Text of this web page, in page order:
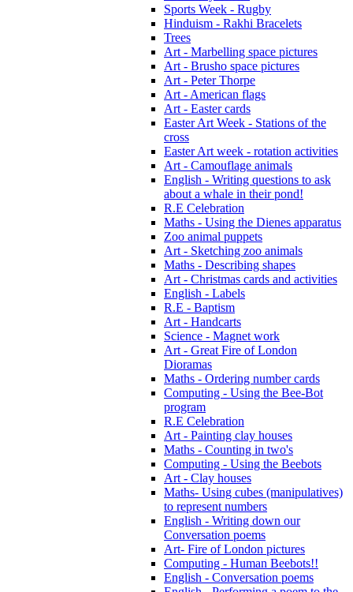
Sports Week - Rugby
Hinduism - Rakhi Bracelets
Trees
Art - Marbelling space pictures
Art - Brusho space pictures
Art - Peter Thorpe
Art - American flags
Art - Easter cards
Easter Art Week - Stations of the
cross
Easter Art week - rotation activities
Art - Camouflage animals
English - Writing questions to ask
about a whale in their pond!
R.E Celebration
Maths - Using the Dienes apparatus
Zoo animal puppets
Art - Sketching zoo animals
Maths - Describing shapes
Art - Christmas cards and activities
English - Labels
R.E - Baptism
Art - Handcarts
Science - Magnet work
Art - Great Fire of London
Dioramas
Maths - Ordering number cards
Computing - Using the Bee-Bot
program
R.E Celebration
Art - Painting clay houses
Maths - Counting in two's
Computing - Using the Beebots
Art - Clay houses
Maths- Using cubes (manipulatives)
to represent numbers
English - Writing down our
Conversation poems
Art- Fire of London pictures
Computing - Human Beebots!!
English - Conversation poems